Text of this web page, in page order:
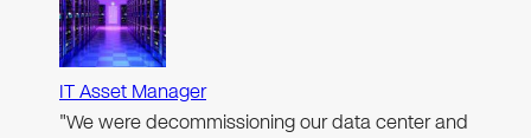
IT Asset Manager
"We were decommissioning our data center and